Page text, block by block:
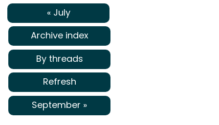
« July
Archive index
By threads
Refresh
September »